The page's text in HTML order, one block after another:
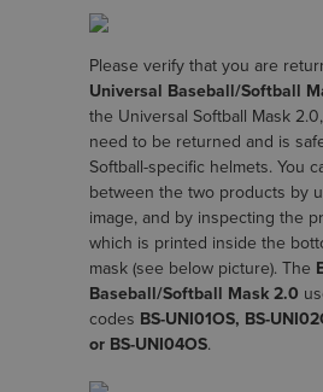
Please verify that you are
Universal Baseball/Softball
the Universal Softball Mask
need to be returned and is
Softball-specific helmets. You
between the two products by
image, and by inspecting the
which is printed inside the
mask (see below picture). The
Baseball/Softball Mask 2.0
codes BS-UNI01OS, BS-
or BS-UNI04OS.